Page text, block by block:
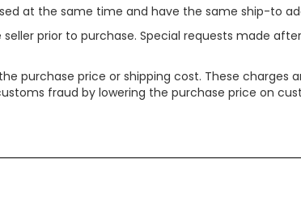
at the same time and have the same ship-to
prior to purchase. Special requests made
purchase price or shipping cost. These charges
fraud by lowering the purchase price on